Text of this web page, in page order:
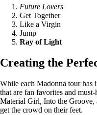
Future Lovers
Get Together
Like a Virgin
Jump
Ray of Light
Creating the
While each Madonna tour has
that are fan favorites and
Material Girl, Into the Groove,
get the crowd on their feet.